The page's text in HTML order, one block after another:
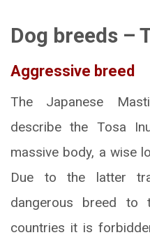
Dog breeds –
Aggressive breed
The Japanese
describe the Tosa
massive body, a wise
Due to the latter
dangerous breed to
countries it is